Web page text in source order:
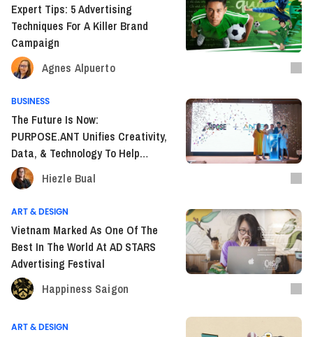
Expert Tips: 5 Advertising
Techniques For A Killer Brand
Campaign
Agnes Alpuerto
BUSINESS
The Future Is Now:
PURPOSE.ANT Unifies Creativity,
Data, & Technology To Help
Brands Grow In The Digital Era
Hiezle Bual
ART & DESIGN
Vietnam Marked As One Of The
Best In The World At AD STARS
Advertising Festival
Happiness Saigon
ART & DESIGN